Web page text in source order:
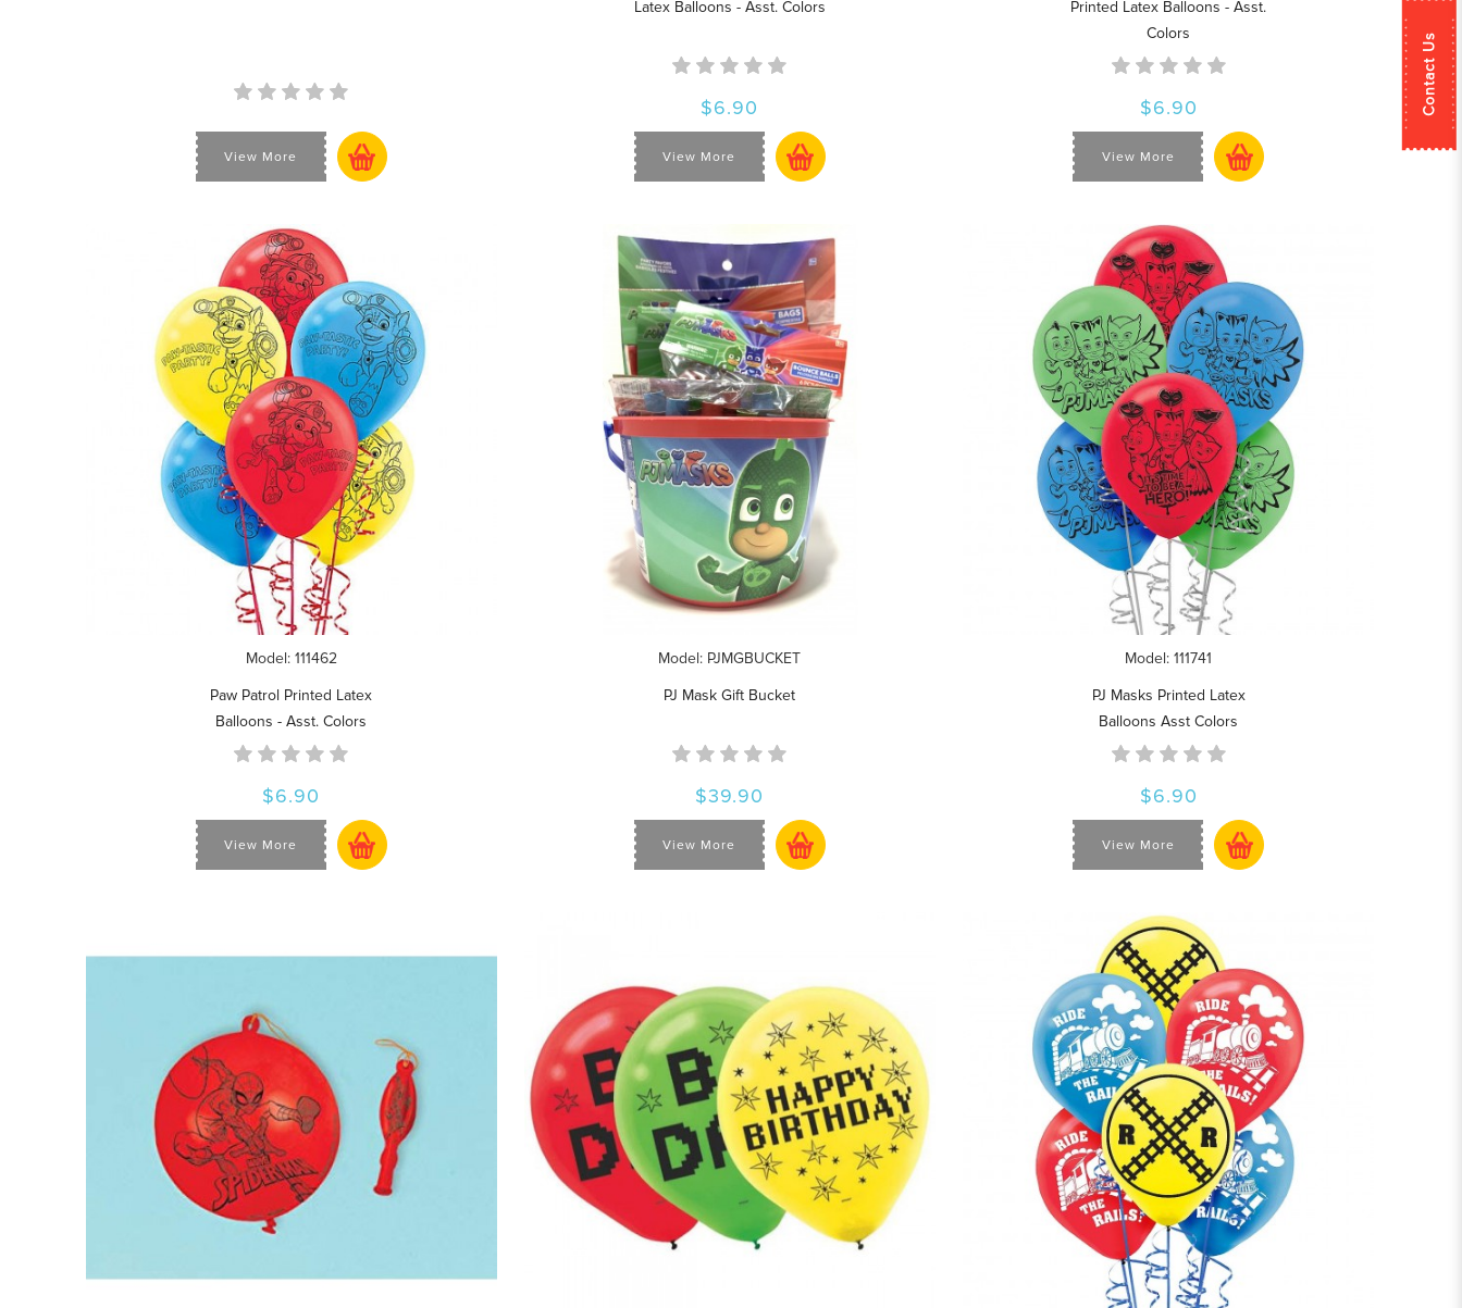
Contact Us
View More
Latex Balloons - Asst. Colors
$6.90
View More
Printed Latex Balloons - Asst.
Colors
$6.90
View More
Model: 111462
Paw Patrol Printed Latex
Balloons - Asst. Colors
$6.90
View More
Model: PJMGBUCKET
PJ Mask Gift Bucket
$39.90
View More
Model: 111741
PJ Masks Printed Latex
Balloons Asst Colors
$6.90
View More